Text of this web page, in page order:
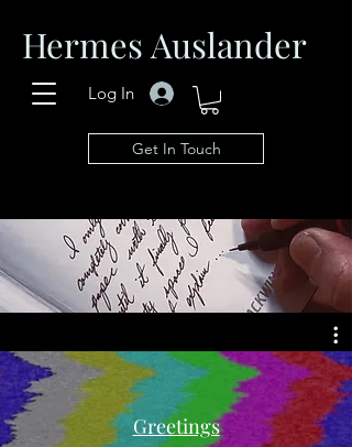
Hermes Auslander
Log In
Get In Touch
Greetings